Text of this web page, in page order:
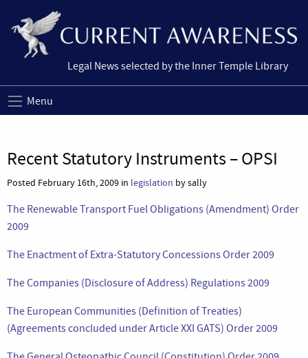
Legal News selected by the Inner Temple Library
Menu
Recent Statutory Instruments – OPSI
Posted February 16th, 2009 in legislation by sally
The Renewable Transport Fuel Obligations (Amendment) Order
2009
The Enactment of Extra-Statutory Concessions Order 2009
The Companies (Disclosure of Address) Regulations 2009
The European Communities (Definition of Treaties)
(Agreements concluded under Article XXI GATS) Order 2009